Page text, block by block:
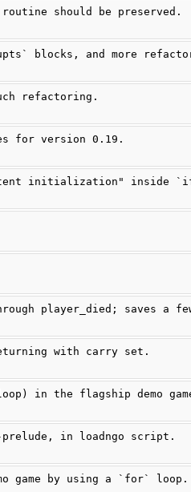
should be preserved.
blocks, and more
refactoring.
for version 0.19.
initialization" inside
player_died; saves a
with carry set.
in the flagship demo
in loadngo script.
game by using a `for` loop.